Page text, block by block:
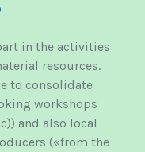
in the activities
resources.
to consolidate
workshops
and also local
(«from the